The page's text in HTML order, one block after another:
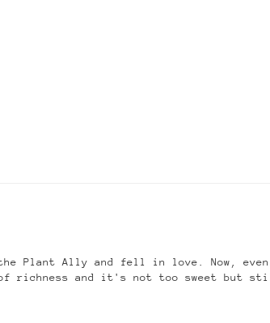
Plant Ally and fell in love. Now,
and it's not too sweet but